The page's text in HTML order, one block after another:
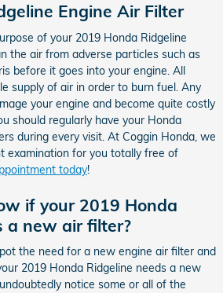
Engine Air Filter
of your 2019 Honda Ridgeline
the air from adverse particles such as
before it goes into your engine. All
supply of air in order to burn fuel. Any
your engine and become quite costly
should regularly have your Honda
during every visit. At Coggin Honda, we
examination for you totally free of
today!
if your 2019 Honda
a new air filter?
the need for a new engine air filter and
2019 Honda Ridgeline needs a new
notice some or all of the